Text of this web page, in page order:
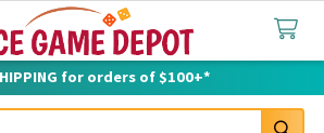
for orders of $100+*